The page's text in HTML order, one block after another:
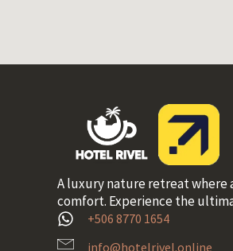
A luxury nature retreat where
comfort. Experience the
+506 8770 1654
info@hotelrivel.online